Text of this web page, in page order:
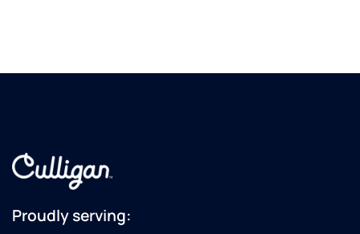
Proudly serving: